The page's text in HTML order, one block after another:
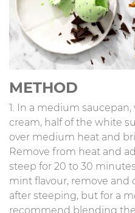
METHOD
1. In a medium
cream, half of the white
over medium heat and
Remove from heat and
steep for 20 to 30
mint flavour, remove and
after steeping, but for a
recommend blending